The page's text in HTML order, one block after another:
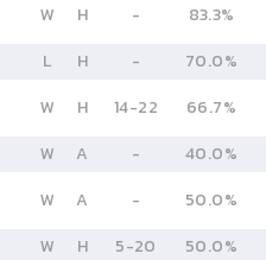
W H - 83.3%
L H - 70.0%
W H 14-22 66.7%
W A - 40.0%
W A - 50.0%
W H 5-20 50.0%